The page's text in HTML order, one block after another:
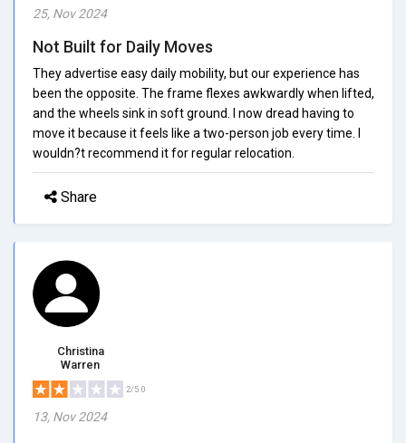
25, Nov 2024
Not Built for Daily Moves
They advertise easy daily mobility, but our experience has
been the opposite. The frame flexes awkwardly when lifted,
and the wheels sink in soft ground. I now dread having to
move it because it feels like a two-person job every time. I
wouldn?t recommend it for regular relocation.
Share
Christina
Warren
2/5.0
13, Nov 2024